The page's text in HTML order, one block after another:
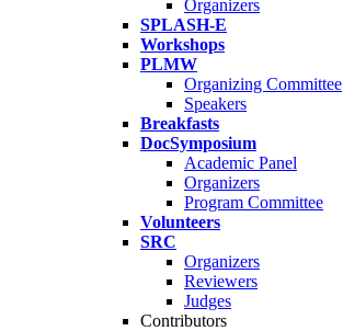
Organizers
SPLASH-E
Workshops
PLMW
Organizing Committee
Speakers
Breakfasts
DocSymposium
Academic Panel
Organizers
Program Committee
Volunteers
SRC
Organizers
Reviewers
Judges
Contributors